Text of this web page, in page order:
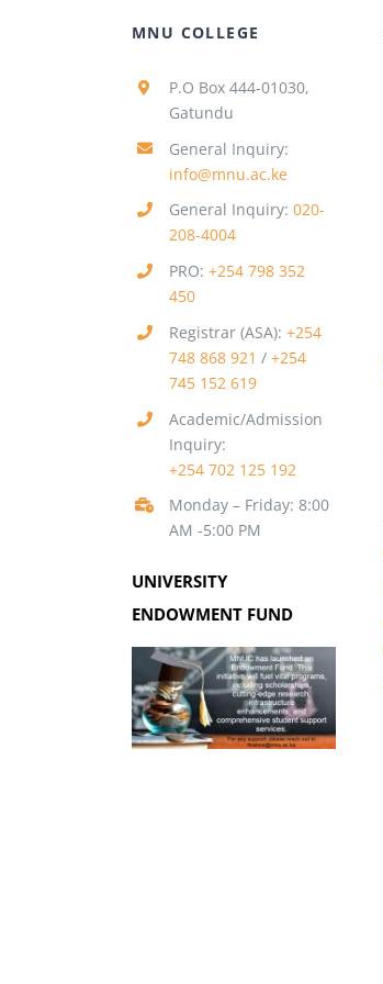
MNU COLLEGE
P.O Box 444-01030,
Gatundu
General Inquiry:
info@mnu.ac.ke
General Inquiry: 020-
208-4004
PRO: +254 798 352
450
Registrar (ASA): +254
748 868 921 / +254
745 152 619
Academic/Admission
Inquiry:
+254 702 125 192
Monday – Friday: 8:00
AM -5:00 PM
UNIVERSITY
ENDOWMENT FUND